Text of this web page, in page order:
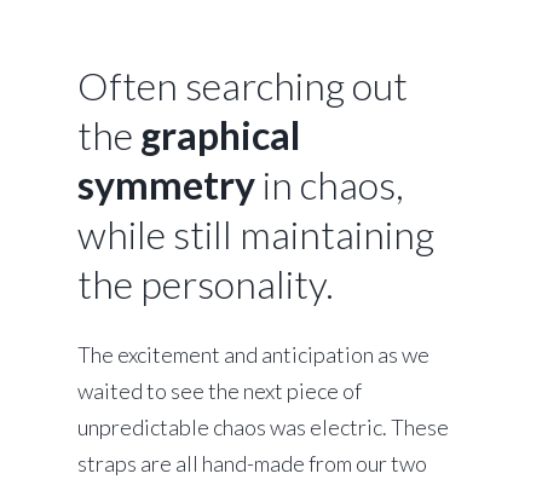
Often searching out
the graphical
symmetry in chaos,
while still maintaining
the personality.
The excitement and anticipation as we
waited to see the next piece of
unpredictable chaos was electric. These
straps are all hand-made from our two